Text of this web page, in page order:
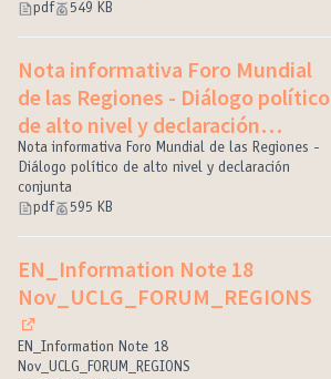
pdf
549 KB
Nota informativa Foro Mundial
de las Regiones - Diálogo político
de alto nivel y declaración
conjunta
(External link)
Nota informativa Foro Mundial de las Regiones -
Diálogo político de alto nivel y declaración
conjunta
pdf
595 KB
EN_Information Note 18
Nov_UCLG_FORUM_REGIONS
(External link)
EN_Information Note 18
Nov_UCLG_FORUM_REGIONS